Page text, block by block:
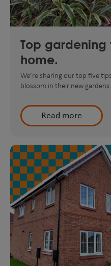
Top gardening
home.
We’re sharing our top five
blossom in their new gardens.
Read more